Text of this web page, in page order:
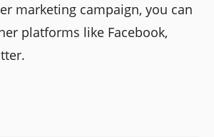
marketing campaign, you can
platforms like Facebook,